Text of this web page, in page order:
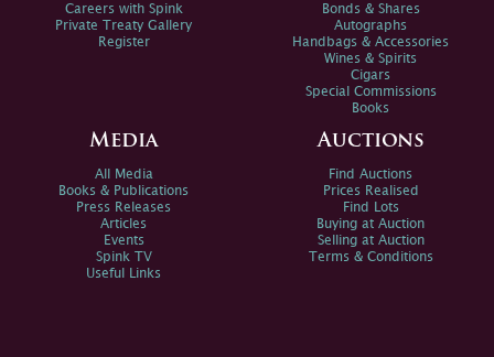
Careers with Spink
Private Treaty Gallery
Register
Bonds & Shares
Autographs
Handbags & Accessories
Wines & Spirits
Cigars
Special Commissions
Books
Media
All Media
Books & Publications
Press Releases
Articles
Events
Spink TV
Useful Links
Auctions
Find Auctions
Prices Realised
Find Lots
Buying at Auction
Selling at Auction
Terms & Conditions